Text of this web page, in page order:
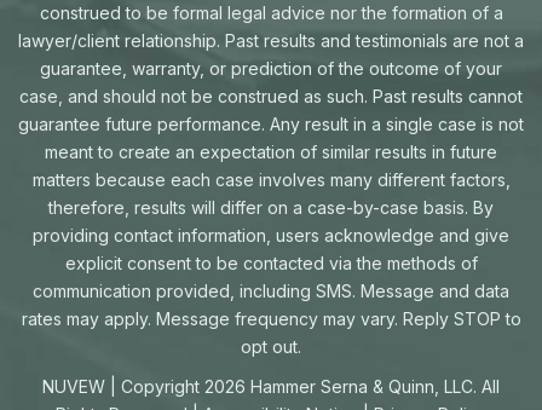
construed to be formal legal advice nor the formation of a
lawyer/client relationship. Past results and testimonials are not a
guarantee, warranty, or prediction of the outcome of your
case, and should not be construed as such. Past results cannot
guarantee future performance. Any result in a single case is not
meant to create an expectation of similar results in future
matters because each case involves many different factors,
therefore, results will differ on a case-by-case basis. By
providing contact information, users acknowledge and give
explicit consent to be contacted via the methods of
communication provided, including SMS. Message and data
rates may apply. Message frequency may vary. Reply STOP to
opt out.
NUVEW | Copyright 2026 Hammer Serna & Quinn, LLC. All